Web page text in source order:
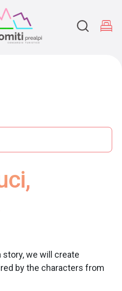
we will create
by the characters from